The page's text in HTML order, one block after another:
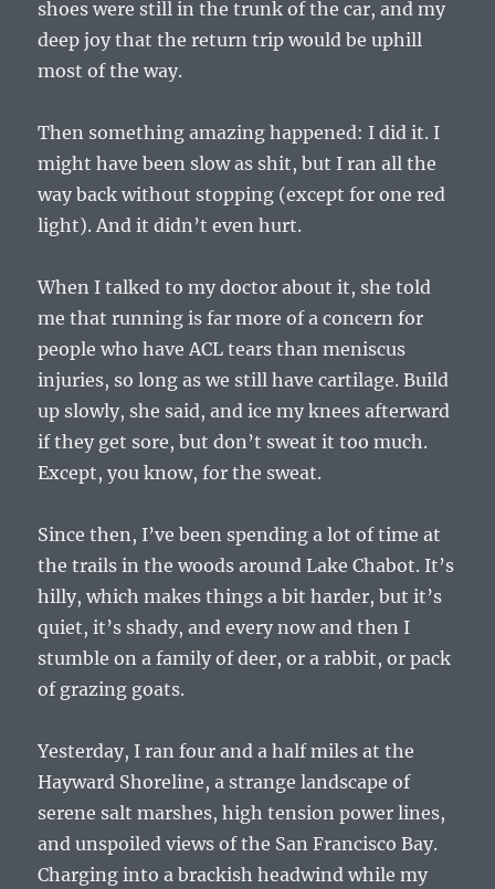
shoes were still in the trunk of the car, and my
deep joy that the return trip would be uphill
most of the way.
Then something amazing happened: I did it. I
might have been slow as shit, but I ran all the
way back without stopping (except for one red
light). And it didn’t even hurt.
When I talked to my doctor about it, she told
me that running is far more of a concern for
people who have ACL tears than meniscus
injuries, so long as we still have cartilage. Build
up slowly, she said, and ice my knees afterward
if they get sore, but don’t sweat it too much.
Except, you know, for the sweat.
Since then, I’ve been spending a lot of time at
the trails in the woods around Lake Chabot. It’s
hilly, which makes things a bit harder, but it’s
quiet, it’s shady, and every now and then I
stumble on a family of deer, or a rabbit, or pack
of grazing goats.
Yesterday, I ran four and a half miles at the
Hayward Shoreline, a strange landscape of
serene salt marshes, high tension power lines,
and unspoiled views of the San Francisco Bay.
Charging into a brackish headwind while my